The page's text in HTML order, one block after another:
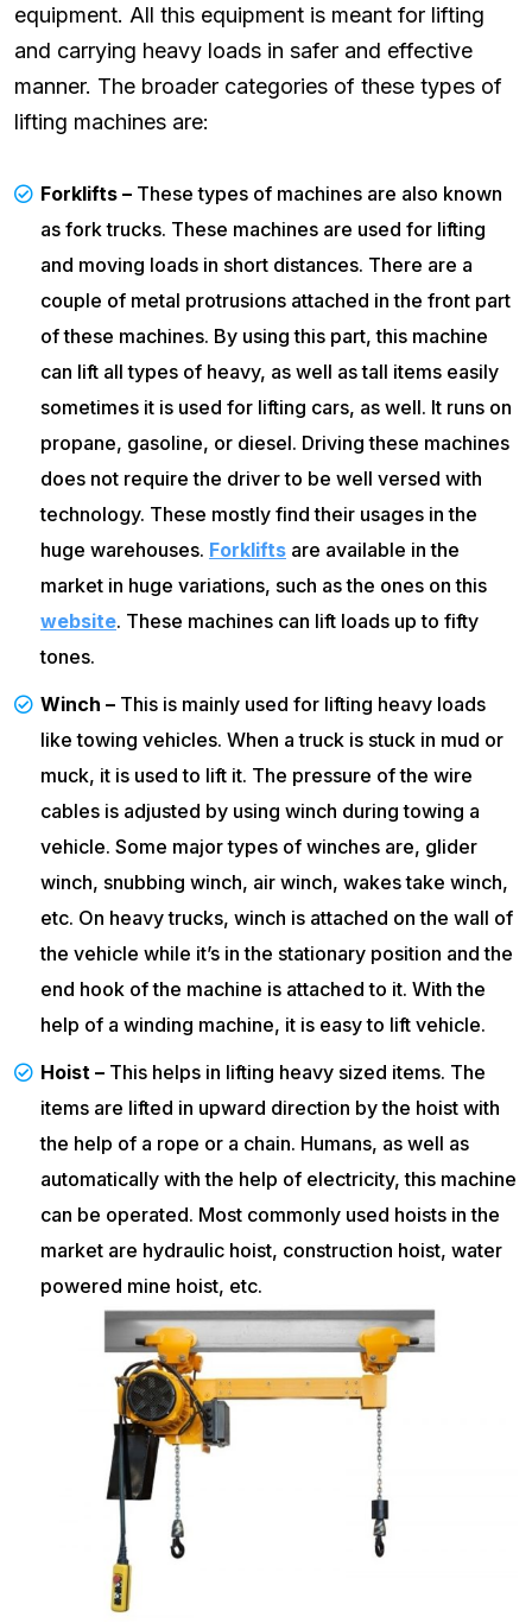
equipment. All this equipment is meant for lifting
and carrying heavy loads in safer and effective
manner. The broader categories of these types of
lifting machines are:
Forklifts – These types of machines are also known
as fork trucks. These machines are used for lifting
and moving loads in short distances. There are a
couple of metal protrusions attached in the front part
of these machines. By using this part, this machine
can lift all types of heavy, as well as tall items easily
sometimes it is used for lifting cars, as well. It runs on
propane, gasoline, or diesel. Driving these machines
does not require the driver to be well versed with
technology. These mostly find their usages in the
huge warehouses. Forklifts are available in the
market in huge variations, such as the ones on this
website. These machines can lift loads up to fifty
tones.
Winch – This is mainly used for lifting heavy loads
like towing vehicles. When a truck is stuck in mud or
muck, it is used to lift it. The pressure of the wire
cables is adjusted by using winch during towing a
vehicle. Some major types of winches are, glider
winch, snubbing winch, air winch, wakes take winch,
etc. On heavy trucks, winch is attached on the wall of
the vehicle while it’s in the stationary position and the
end hook of the machine is attached to it. With the
help of a winding machine, it is easy to lift vehicle.
Hoist – This helps in lifting heavy sized items. The
items are lifted in upward direction by the hoist with
the help of a rope or a chain. Humans, as well as
automatically with the help of electricity, this machine
can be operated. Most commonly used hoists in the
market are hydraulic hoist, construction hoist, water
powered mine hoist, etc.